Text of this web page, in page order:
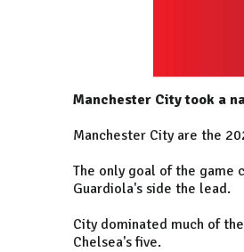
Manchester City took a
Manchester City are the
The only goal of the game
Guardiola's side the lead.
City dominated much of
Chelsea's five.